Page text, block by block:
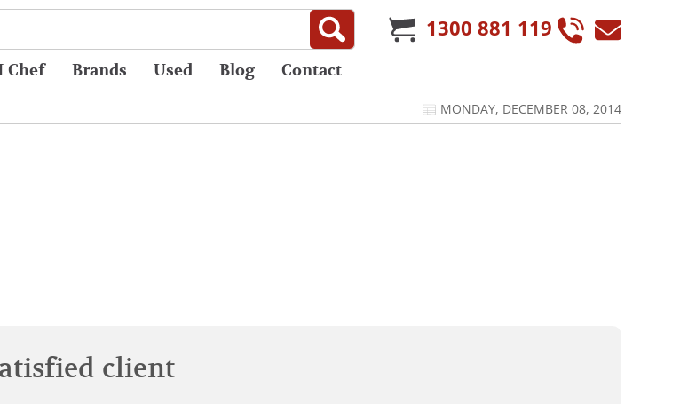
1300 881 119
Chef Brands Used Blog Contact
MONDAY, DECEMBER 08, 2014
client